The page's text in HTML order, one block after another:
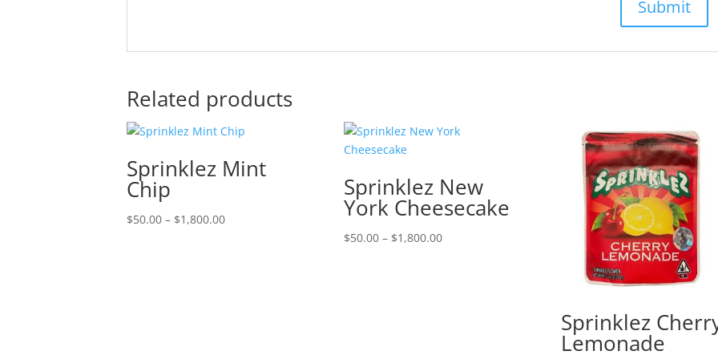
Related products
Sprinklez Mint
Chip
$50.00 – $1,800.00Price
Sprinklez New
York Cheesecake
$50.00 – $1,800.00Price
Sprinklez
Lemonade